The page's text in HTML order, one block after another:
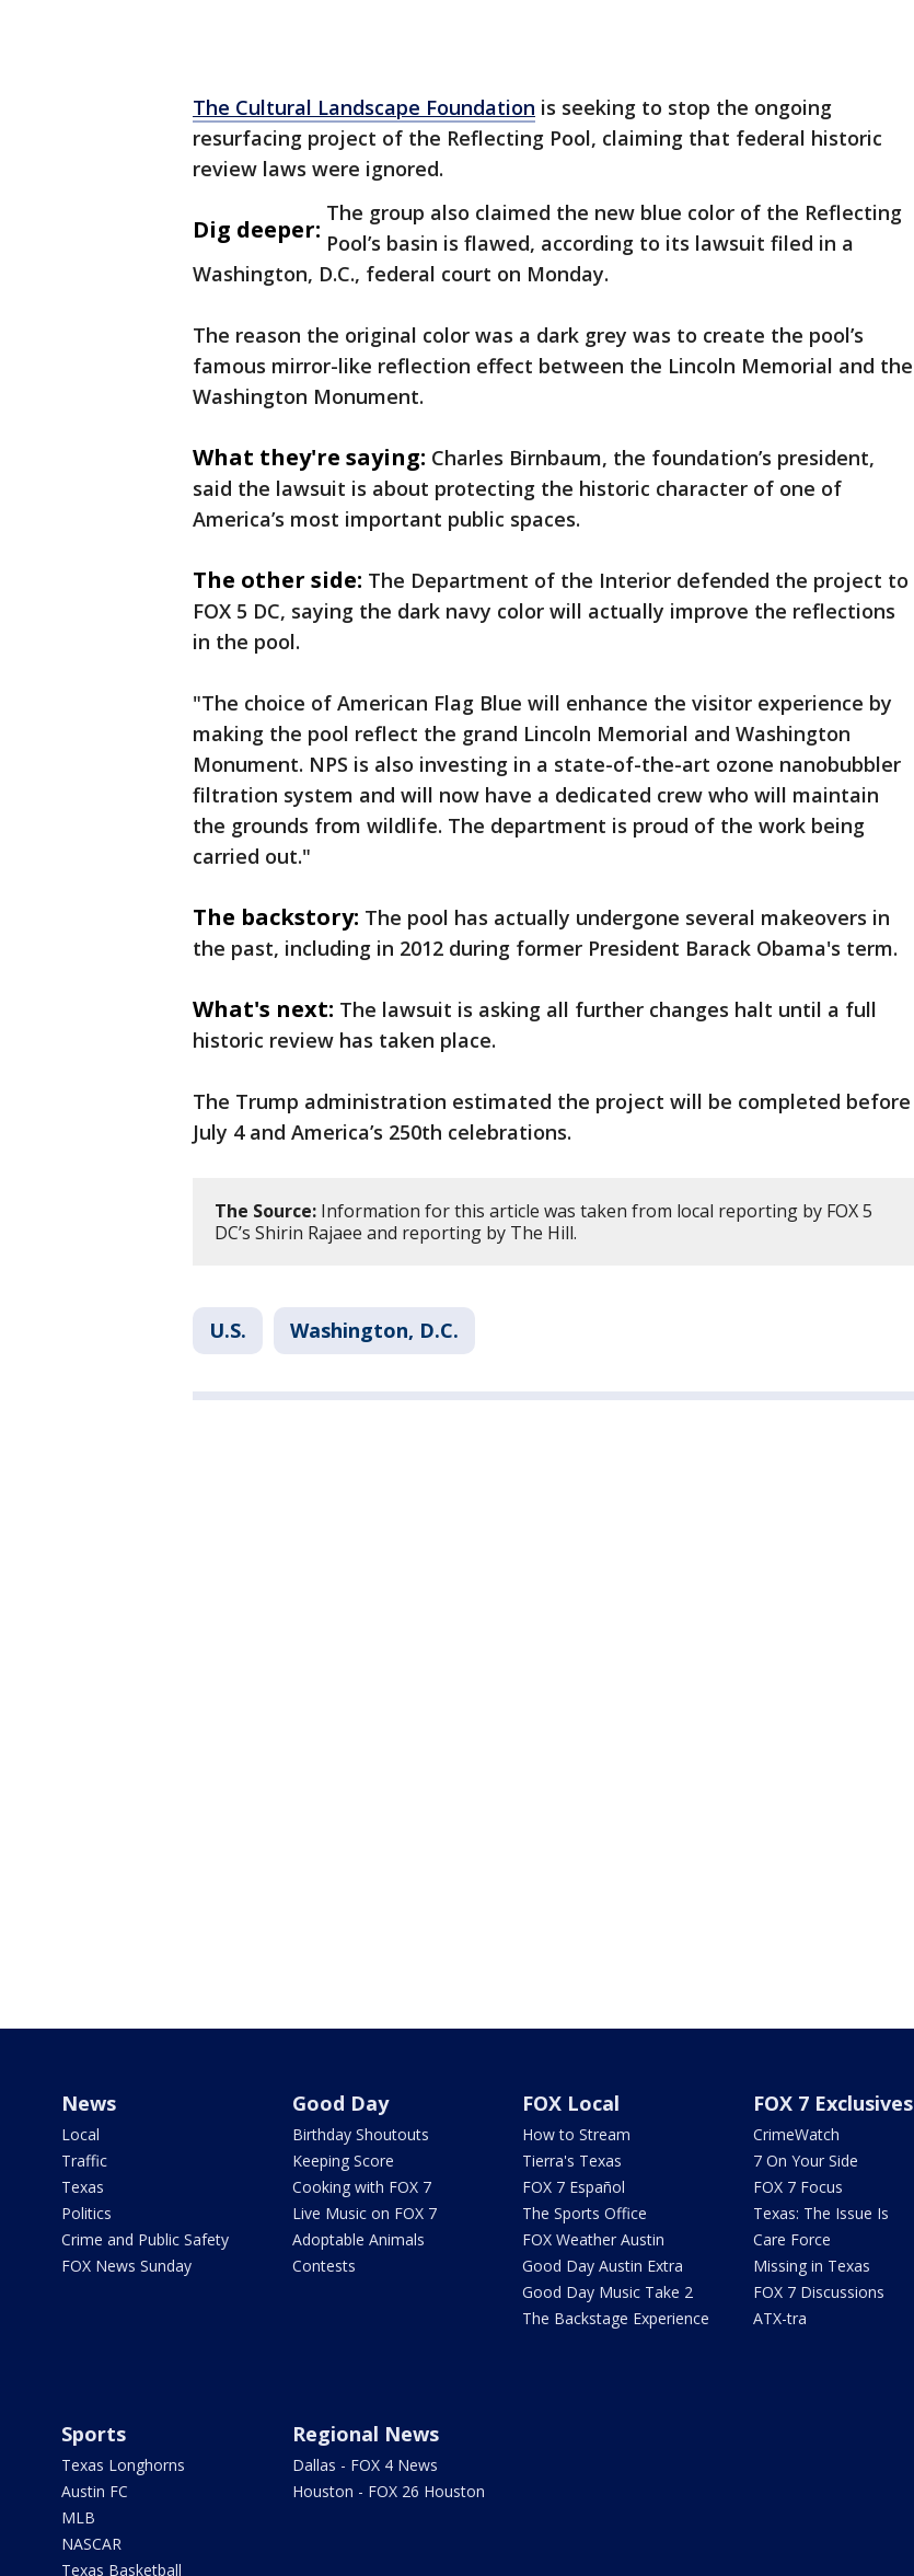
The Cultural Landscape Foundation is seeking to stop the ongoing
resurfacing project of the Reflecting Pool, claiming that federal historic
review laws were ignored.
Dig deeper:
The group also claimed the new blue color of the Reflecting
Pool’s basin is flawed, according to its lawsuit filed in a
Washington, D.C., federal court on Monday.
The reason the original color was a dark grey was to create the pool’s
famous mirror-like reflection effect between the Lincoln Memorial and the
Washington Monument.
What they're saying: Charles Birnbaum, the foundation’s president,
said the lawsuit is about protecting the historic character of one of
America’s most important public spaces.
The other side: The Department of the Interior defended the project to
FOX 5 DC, saying the dark navy color will actually improve the reflections
in the pool.
"The choice of American Flag Blue will enhance the visitor experience by
making the pool reflect the grand Lincoln Memorial and Washington
Monument. NPS is also investing in a state-of-the-art ozone nanobubbler
filtration system and will now have a dedicated crew who will maintain
the grounds from wildlife. The department is proud of the work being
carried out."
The backstory: The pool has actually undergone several makeovers in
the past, including in 2012 during former President Barack Obama's term.
What's next: The lawsuit is asking all further changes halt until a full
historic review has taken place.
The Trump administration estimated the project will be completed before
July 4 and America’s 250th celebrations.
The Source: Information for this article was taken from local reporting by FOX 5
DC’s Shirin Rajaee and reporting by The Hill.
U.S. Washington, D.C.
News
Local
Traffic
Texas
Politics
Crime and Public Safety
FOX News Sunday
Good Day
Birthday Shoutouts
Keeping Score
Cooking with FOX 7
Live Music on FOX 7
Adoptable Animals
Contests
FOX Local
How to Stream
Tierra's Texas
FOX 7 Español
The Sports Office
FOX Weather Austin
Good Day Austin Extra
Good Day Music Take 2
The Backstage Experience
FOX 7 Exclusives
CrimeWatch
7 On Your Side
FOX 7 Focus
Texas: The Issue Is
Care Force
Missing in Texas
FOX 7 Discussions
ATX-tra
Sports
Texas Longhorns
Austin FC
MLB
NASCAR
Texas Basketball
Regional News
Dallas - FOX 4 News
Houston - FOX 26 Houston